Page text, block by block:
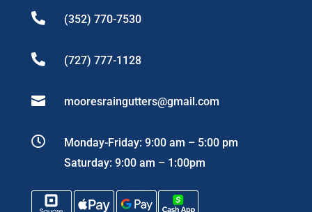
 (352) 770-7530
 (727) 777-1128
 mooresraingutters@gmail.com

Monday-Friday: 9:00 am – 5:00 pm
Saturday: 9:00 am – 1:00pm